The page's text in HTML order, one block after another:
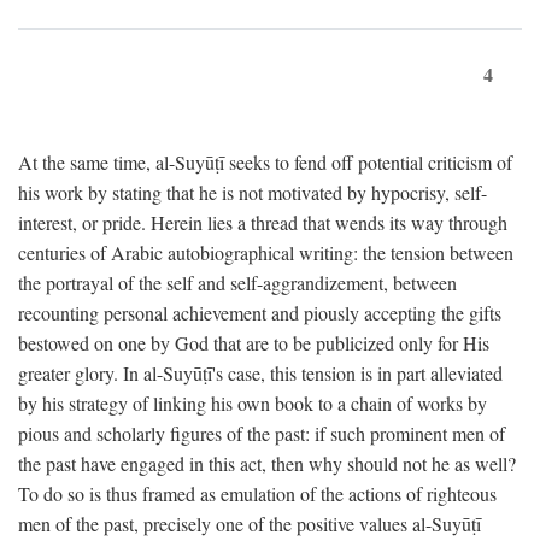
4
At the same time, al-Suyūṭī seeks to fend off potential criticism of
his work by stating that he is not motivated by hypocrisy, self-
interest, or pride. Herein lies a thread that wends its way through
centuries of Arabic autobiographical writing: the tension between
the portrayal of the self and self-aggrandizement, between
recounting personal achievement and piously accepting the gifts
bestowed on one by God that are to be publicized only for His
greater glory. In al-Suyūṭī's case, this tension is in part alleviated
by his strategy of linking his own book to a chain of works by
pious and scholarly figures of the past: if such prominent men of
the past have engaged in this act, then why should not he as well?
To do so is thus framed as emulation of the actions of righteous
men of the past, precisely one of the positive values al-Suyūṭī